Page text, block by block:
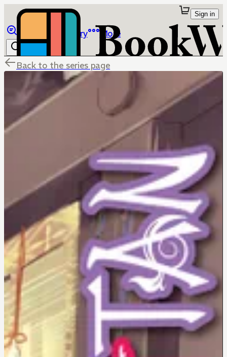
Library More
Sign in
Back to the series page